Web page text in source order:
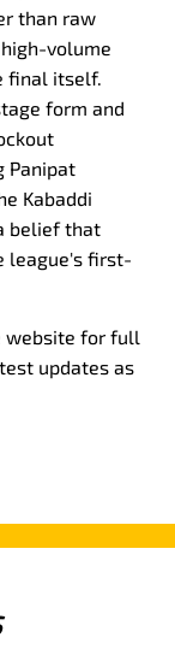
than raw
volume
final itself.
form and
Panipat
Kabaddi
belief that
league's first-
website for full
updates as